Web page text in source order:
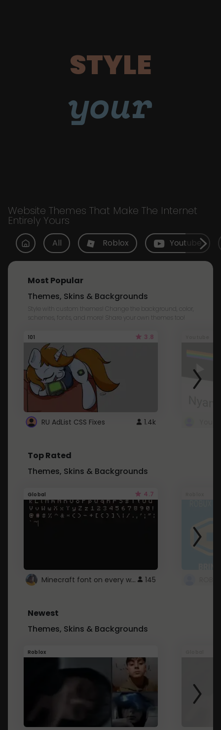
STYLE
your
Website Themes That Make The Internet
Entirely Yours
All Roblox Youtube
Most Popular
Themes, Skins & Backgrounds
Style with custom themes! Change the background, color,
schemes, fonts, and more! Share your own themes too!
101 3.8
RU AdList CSS Fixes 1.4k
Top Rated
Themes, Skins & Backgrounds
Global 4.7
Minecraft font on every website. 145
Newest
Themes, Skins & Backgrounds
Roblox